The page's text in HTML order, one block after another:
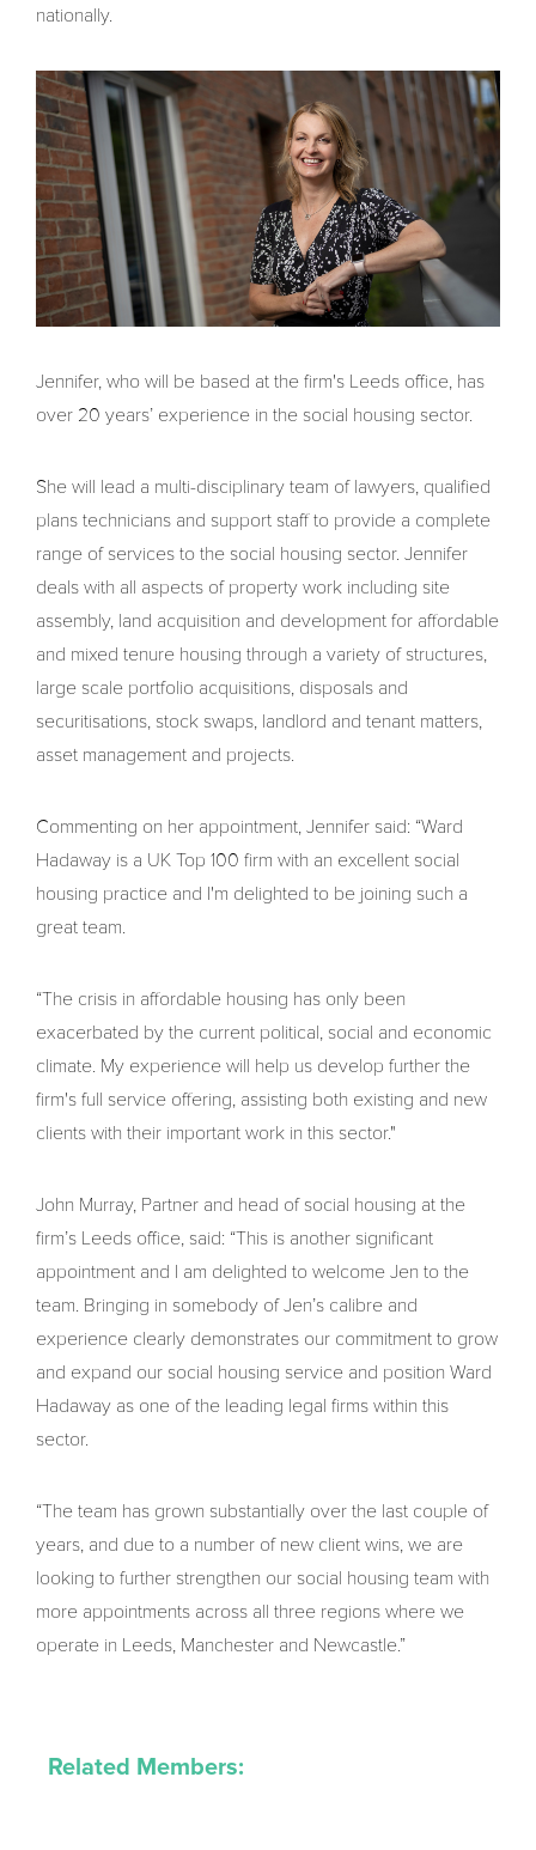
nationally.
Jennifer, who will be based at the firm's Leeds office, has
over 20 years’ experience in the social housing sector.
She will lead a multi-disciplinary team of lawyers, qualified
plans technicians and support staff to provide a complete
range of services to the social housing sector. Jennifer
deals with all aspects of property work including site
assembly, land acquisition and development for affordable
and mixed tenure housing through a variety of structures,
large scale portfolio acquisitions, disposals and
securitisations, stock swaps, landlord and tenant matters,
asset management and projects.
Commenting on her appointment, Jennifer said: “Ward
Hadaway is a UK Top 100 firm with an excellent social
housing practice and I'm delighted to be joining such a
great team.
“The crisis in affordable housing has only been
exacerbated by the current political, social and economic
climate. My experience will help us develop further the
firm's full service offering, assisting both existing and new
clients with their important work in this sector."
John Murray, Partner and head of social housing at the
firm’s Leeds office, said: “This is another significant
appointment and I am delighted to welcome Jen to the
team. Bringing in somebody of Jen’s calibre and
experience clearly demonstrates our commitment to grow
and expand our social housing service and position Ward
Hadaway as one of the leading legal firms within this
sector.
“The team has grown substantially over the last couple of
years, and due to a number of new client wins, we are
looking to further strengthen our social housing team with
more appointments across all three regions where we
operate in Leeds, Manchester and Newcastle.”
Related Members: